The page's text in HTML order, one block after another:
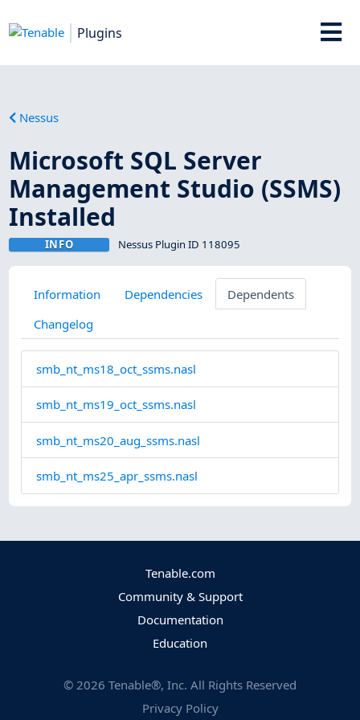
Plugins
Nessus
Microsoft SQL Server
Management Studio (SSMS)
Installed
INFO Nessus Plugin ID 118095
Information Dependencies
Dependents
Changelog
smb_nt_ms18_oct_ssms.nasl
smb_nt_ms19_oct_ssms.nasl
smb_nt_ms20_aug_ssms.nasl
smb_nt_ms25_apr_ssms.nasl
Tenable.com
Community & Support
Documentation
Education
© 2026 Tenable®, Inc. All Rights Reserved
Privacy Policy